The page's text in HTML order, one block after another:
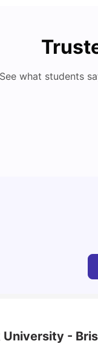
See what students
University -